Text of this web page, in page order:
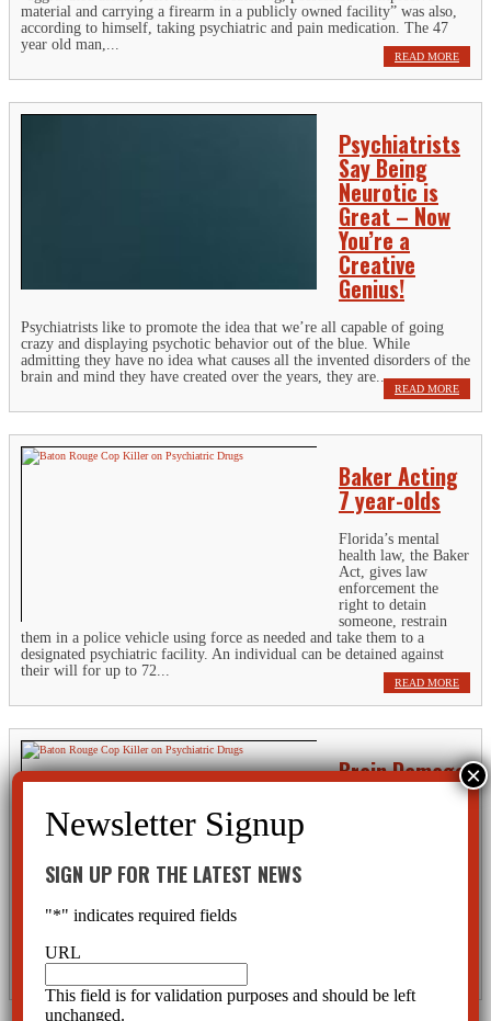
material and carrying a firearm in a publicly owned facility” was also,
according to himself, taking psychiatric and pain medication. The 47
year old man,...
READ MORE
Psychiatrists
Say Being
Neurotic is
Great – Now
You’re a
Creative
Genius!
Psychiatrists like to promote the idea that we’re all capable of going
crazy and displaying psychotic behavior out of the blue. While
admitting they have no idea what causes all the invented disorders of the
brain and mind they have created over the years, they are...
READ MORE
Baker Acting
7 year-olds
Florida’s mental
health law, the Baker
Act, gives law
enforcement the
right to detain
someone, restrain
them in a police vehicle using force as needed and take them to a
designated psychiatric facility. An individual can be detained against
their will for up to 72...
READ MORE
Brain Damage
Caused By ECT
which is a sign of impending brain death. After several (or only one) of
these...
SIGN UP FOR THE LATEST NEWS
"*" indicates required fields
URL
This field is for validation purposes and should be left
unchanged.